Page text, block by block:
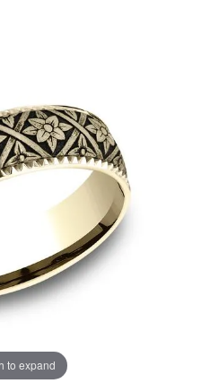
to expand